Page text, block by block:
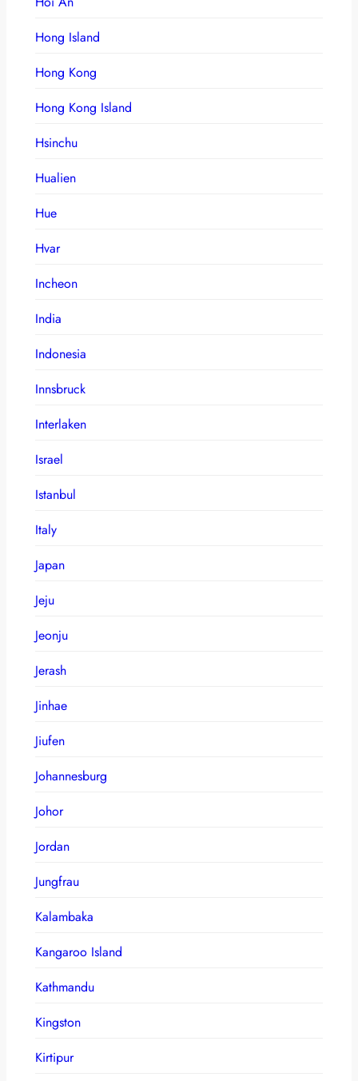
Hong Island
Hong Kong
Hong Kong Island
Hsinchu
Hualien
Hue
Hvar
Incheon
India
Indonesia
Innsbruck
Interlaken
Israel
Istanbul
Italy
Japan
Jeju
Jeonju
Jerash
Jinhae
Jiufen
Johannesburg
Johor
Jordan
Jungfrau
Kalambaka
Kangaroo Island
Kathmandu
Kingston
Kirtipur